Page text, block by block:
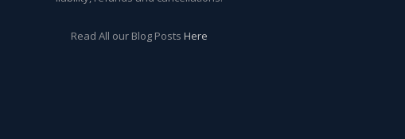
Read All our Blog Posts Here